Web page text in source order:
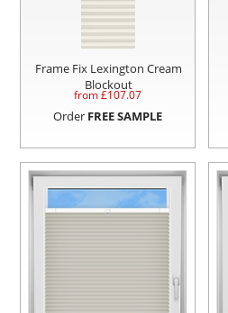
Frame Fix Lexington Cream
Blockout
from £107.07
Order FREE SAMPLE